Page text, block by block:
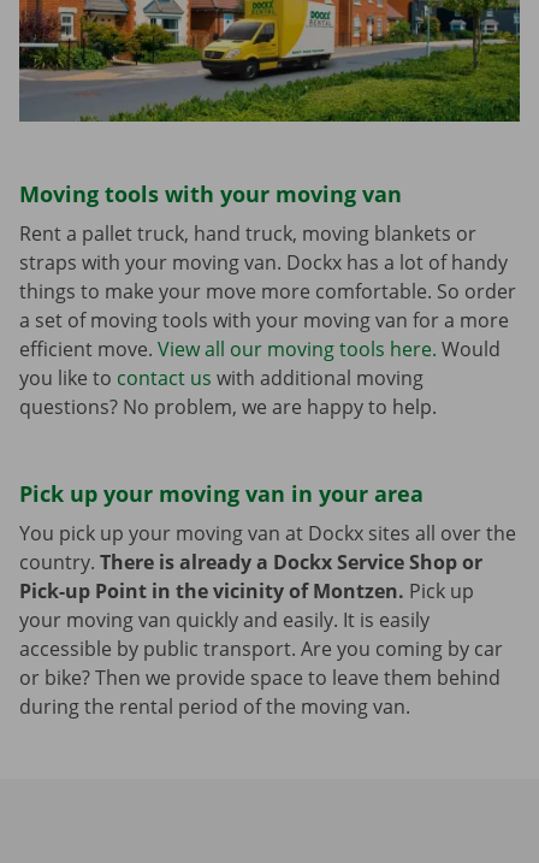
Moving tools with your moving van
Rent a pallet truck, hand truck, moving blankets or
straps with your moving van. Dockx has a lot of handy
things to make your move more comfortable. So order
a set of moving tools with your moving van for a more
efficient move. View all our moving tools here. Would
you like to contact us with additional moving
questions? No problem, we are happy to help.
Pick up your moving van in your area
You pick up your moving van at Dockx sites all over the
country. There is already a Dockx Service Shop or
Pick-up Point in the vicinity of Montzen. Pick up
your moving van quickly and easily. It is easily
accessible by public transport. Are you coming by car
or bike? Then we provide space to leave them behind
during the rental period of the moving van.